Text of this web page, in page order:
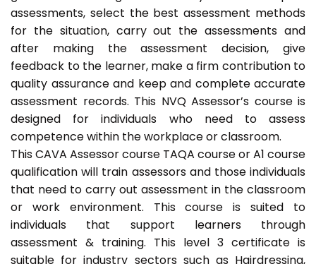
assessments, select the best assessment methods
for the situation, carry out the assessments and
after making the assessment decision, give
feedback to the learner, make a firm contribution to
quality assurance and keep and complete accurate
assessment records. This NVQ Assessor’s course is
designed for individuals who need to assess
competence within the workplace or classroom.
This CAVA Assessor course TAQA course or A1 course
qualification will train assessors and those individuals
that need to carry out assessment in the classroom
or work environment. This course is suited to
individuals that support learners through
assessment & training. This level 3 certificate is
suitable for industry sectors such as Hairdressing,